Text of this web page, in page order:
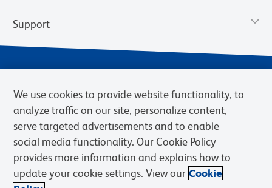
Support
Privacy Notice Terms of Sale
Cookies Settings
Web Accessibility
BD.com Careers
We use cookies to provide website functionality, to
analyze traffic on our site, personalize content,
serve targeted advertisements and to enable
social media functionality. Our Cookie Policy
provides more information and explains how to
update your cookie settings. View our Cookie